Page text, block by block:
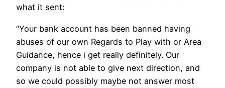
what it sent:
“Your bank account has been banned having
abuses of our own Regards to Play with or Area
Guidance, hence i get really definitely. Our
company is not able to give next direction, and
so we could possibly maybe not answer most